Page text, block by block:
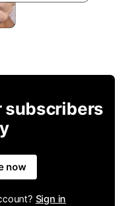
subscribers
now
Sign in